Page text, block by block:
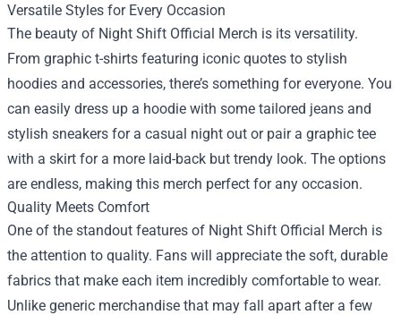
Versatile Styles for Every Occasion
The beauty of Night Shift Official Merch is its versatility.
From graphic t-shirts featuring iconic quotes to stylish
hoodies and accessories, there’s something for everyone. You
can easily dress up a hoodie with some tailored jeans and
stylish sneakers for a casual night out or pair a graphic tee
with a skirt for a more laid-back but trendy look. The options
are endless, making this merch perfect for any occasion.
Quality Meets Comfort
One of the standout features of Night Shift Official Merch is
the attention to quality. Fans will appreciate the soft, durable
fabrics that make each item incredibly comfortable to wear.
Unlike generic merchandise that may fall apart after a few